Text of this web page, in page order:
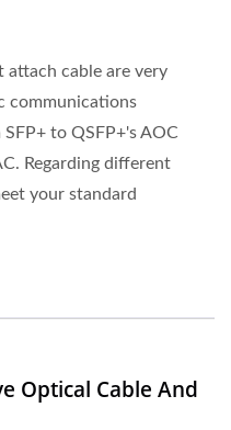
cable are very
communications
to QSFP+'s AOC
Regarding different
your standard
Optical Cable And